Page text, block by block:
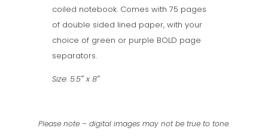
coiled notebook. Comes with 75 pages
of double sided lined paper, with your
choice of green or purple BOLD page
separators.
Size: 5.5″ x 8″
Please note – digital images may not be true to tone.